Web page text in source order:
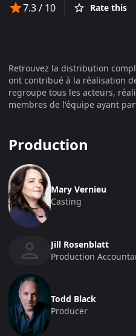
7.3/ 10 Rate this
Retrouvez la distribution
ont contribué à la réalisation
regroupe tous les acteurs,
membres de l'équipe ayant
Production
Mary Vernieu
Casting
Jill Rosenblatt
Production
Todd Black
Producer